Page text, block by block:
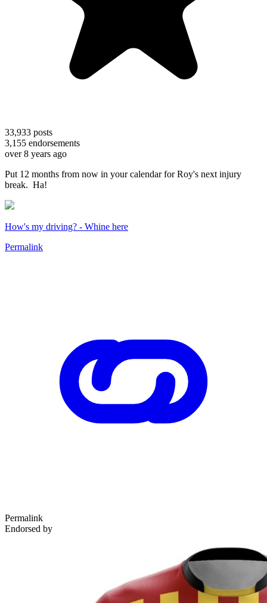
33,933 posts
3,155 endorsements
over 8 years ago
Put 12 months from now in your calendar for Roy's next injury
break. Ha!
How's my driving? - Whine here
Permalink
Permalink
Endorsed by